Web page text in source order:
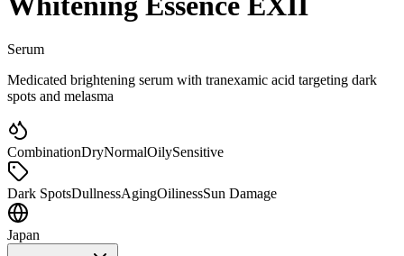
Serum
Medicated brightening serum with tranexamic acid targeting dark
spots and melasma
CombinationDryNormalOilySensitive
Dark SpotsDullnessAgingOilinessSun Damage
Japan